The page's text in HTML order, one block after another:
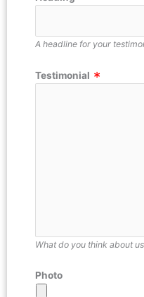
A headline for your
Testimonial
What do you think about
Photo